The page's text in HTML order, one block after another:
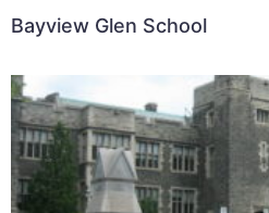
Bayview Glen School